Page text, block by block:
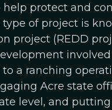
protect and
of project is
project (REDD
a ranching
Acre state
level, and